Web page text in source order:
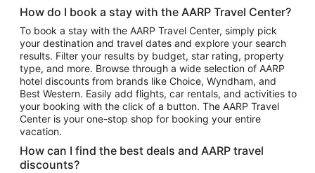
Flights to Atlanta
Flights to Cancun
Flights to Chicago
Flights to New York
Flights to Los Angeles
Top Vacation Package Destinations
Vacation Package to New York
Vacation Package to Maui
How do I book a stay with the AARP Travel Center?
To book a stay with the AARP Travel Center, simply pick
your destination and travel dates and explore your search
results. Filter your results by budget, star rating, property
type, and more. Browse through a wide selection of AARP
hotel discounts from brands like Choice, Wyndham, and
Best Western. Easily add flights, car rentals, and activities to
your booking with the click of a button. The AARP Travel
Center is your one-stop shop for booking your entire
vacation.
How can I find the best deals and AARP travel
discounts?